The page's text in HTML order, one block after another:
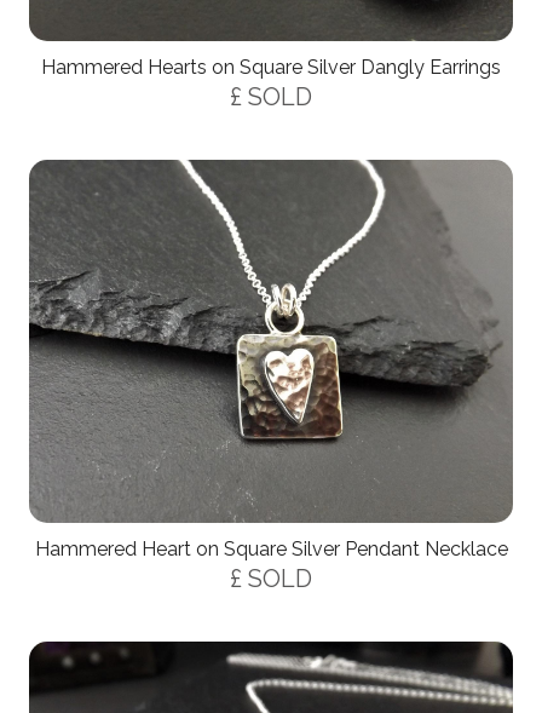
Hammered Hearts on Square Silver Dangly Earrings
£ SOLD
Hammered Heart on Square Silver Pendant Necklace
£ SOLD